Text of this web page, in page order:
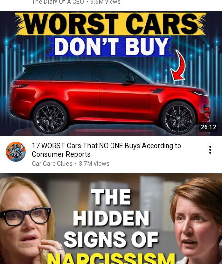
The Diary Of A CEO • 9.6M views
26:12
17 WORST Cars That NO ONE Buys According to
Consumer Reports
Car Care Clues • 3.7M views